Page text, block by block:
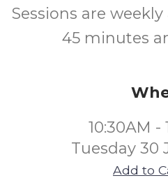
Sessions are
45 minutes
10:30AM -
Tuesday 30
Add to